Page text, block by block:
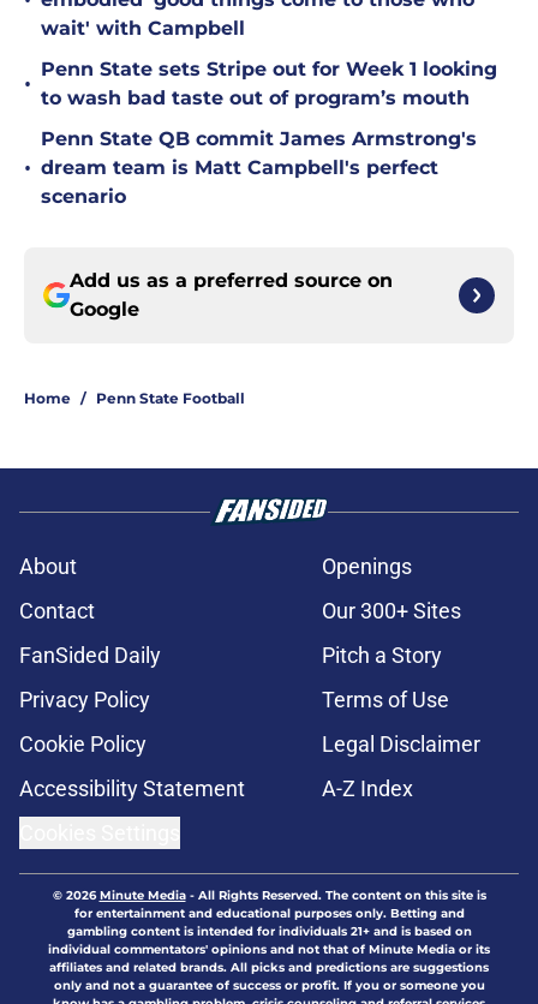
wait' with Campbell
•
Penn State sets Stripe out for Week 1 looking
to wash bad taste out of program’s mouth
•
Penn State QB commit James Armstrong's
dream team is Matt Campbell's perfect
scenario
Add us as a preferred source on
Google
Home / Penn State Football
About
Openings
Contact
Our 300+ Sites
FanSided Daily
Pitch a Story
Privacy Policy
Terms of Use
Cookie Policy
Legal Disclaimer
Accessibility Statement
A-Z Index
© 2026Minute Media- All Rights Reserved. The content on this site is
for entertainment and educational purposes only. Betting and
gambling content is intended for individuals 21+ and is based on
individual commentators' opinions and not that of Minute Media or its
affiliates and related brands. All picks and predictions are suggestions
only and not a guarantee of success or profit. If you or someone you